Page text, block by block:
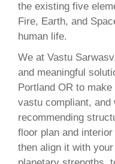
the existing five
Fire, Earth, and
human life.
We at Vastu
and meaningful
Portland OR to
vastu compliant, and
recommending
floor plan and
then align it with